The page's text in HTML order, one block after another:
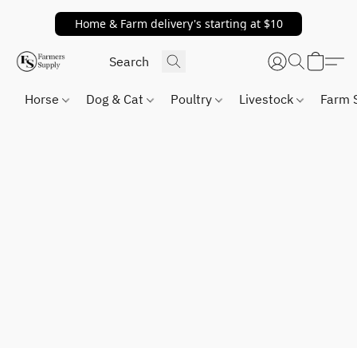
Home & Farm delivery's starting at $10
Horse Dog & Cat Poultry Livestock Farm